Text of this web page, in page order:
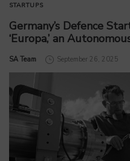
STARTUPS
Germany’s Defence
‘Europa,’ an
by
SA Team September 26, 2025